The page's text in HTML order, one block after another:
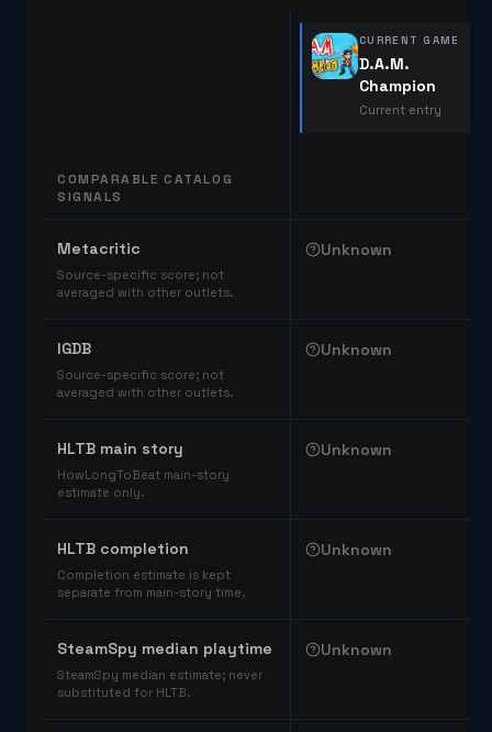
COMPARABLE CATALOG
SIGNALS
CURRENT GAME
D.A.M.
Champion
Current entry
Metacritic
Source-specific score; not
averaged with other outlets.
Unknown
IGDB
Source-specific score; not
averaged with other outlets.
Unknown
HLTB main story
HowLongToBeat main-story
estimate only.
Unknown
HLTB completion
Completion estimate is kept
separate from main-story time.
Unknown
SteamSpy median playtime
SteamSpy median estimate; never
substituted for HLTB.
Unknown